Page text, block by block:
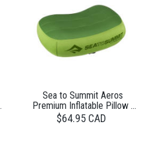
Sea to Summit Aeros
Premium Inflatable Pillow -
Regular
$64.95 CAD